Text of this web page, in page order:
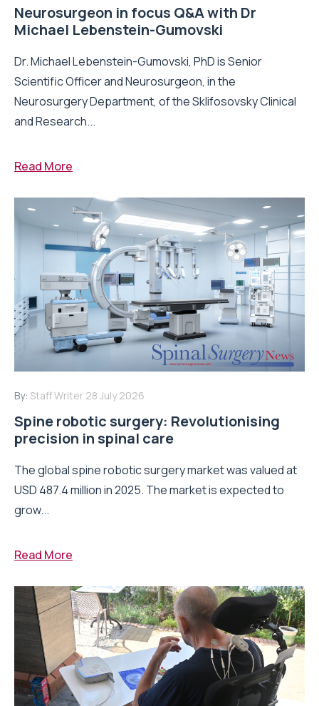
Neurosurgeon in focus Q&A with Dr
Michael Lebenstein-Gumovski
Dr. Michael Lebenstein-Gumovski, PhD is Senior
Scientific Officer and Neurosurgeon, in the
Neurosurgery Department, of the Sklifosovsky Clinical
and Research...
Read More
By: Staff Writer 28 July 2026
Spine robotic surgery: Revolutionising
precision in spinal care
The global spine robotic surgery market was valued at
USD 487.4 million in 2025. The market is expected to
grow...
Read More